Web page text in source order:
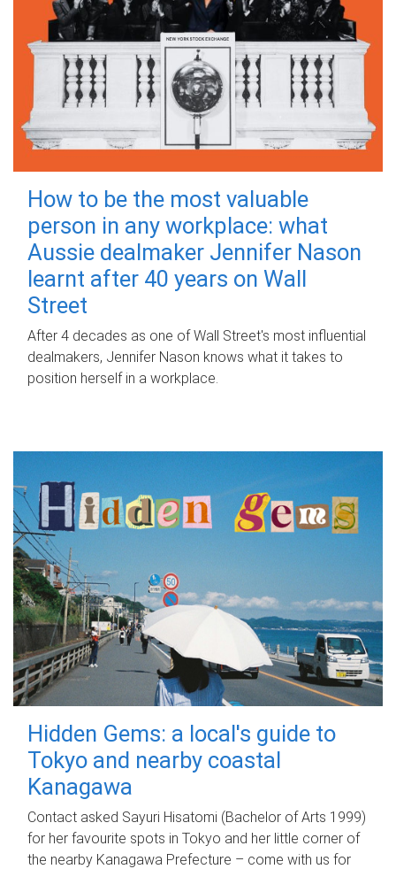
How to be the most valuable
person in any workplace: what
Aussie dealmaker Jennifer Nason
learnt after 40 years on Wall
Street
After 4 decades as one of Wall Street's most influential
dealmakers, Jennifer Nason knows what it takes to
position herself in a workplace.
Hidden Gems: a local's guide to
Tokyo and nearby coastal
Kanagawa
Contact asked Sayuri Hisatomi (Bachelor of Arts 1999)
for her favourite spots in Tokyo and her little corner of
the nearby Kanagawa Prefecture – come with us for